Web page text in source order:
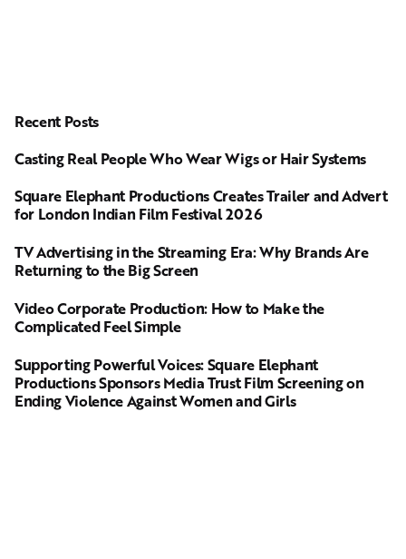
Recent Posts
Casting Real People Who Wear Wigs or Hair Systems
Square Elephant Productions Creates Trailer and Advert
for London Indian Film Festival 2026
TV Advertising in the Streaming Era: Why Brands Are
Returning to the Big Screen
Video Corporate Production: How to Make the
Complicated Feel Simple
Supporting Powerful Voices: Square Elephant
Productions Sponsors Media Trust Film Screening on
Ending Violence Against Women and Girls